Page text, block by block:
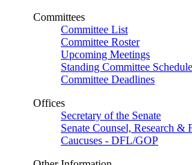
Committees
Committee List
Committee Roster
Upcoming Meetings
Standing Committee Schedule
Committee Deadlines
Offices
Secretary of the Senate
Senate Counsel, Research &
Caucuses - DFL/GOP